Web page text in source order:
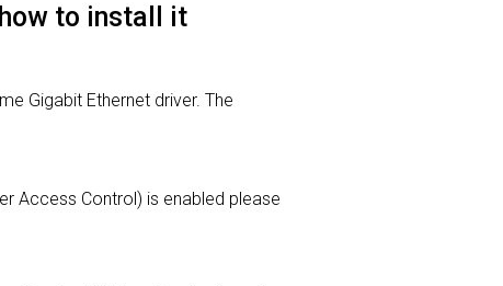
to install it
Gigabit Ethernet driver. The
Access Control) is enabled please